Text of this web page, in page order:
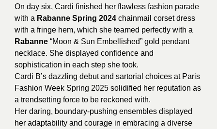
On day six, Cardi finished her flawless fashion parade
with a Rabanne Spring 2024 chainmail corset dress
with a fringe hem, which she teamed perfectly with a
Rabanne “Moon & Sun Embellished” gold pendant
necklace. She displayed confidence and
sophistication in each step she took.
Cardi B’s dazzling debut and sartorial choices at Paris
Fashion Week Spring 2025 solidified her reputation as
a trendsetting force to be reckoned with.
Her daring, boundary-pushing ensembles displayed
her adaptability and courage in embracing a diverse